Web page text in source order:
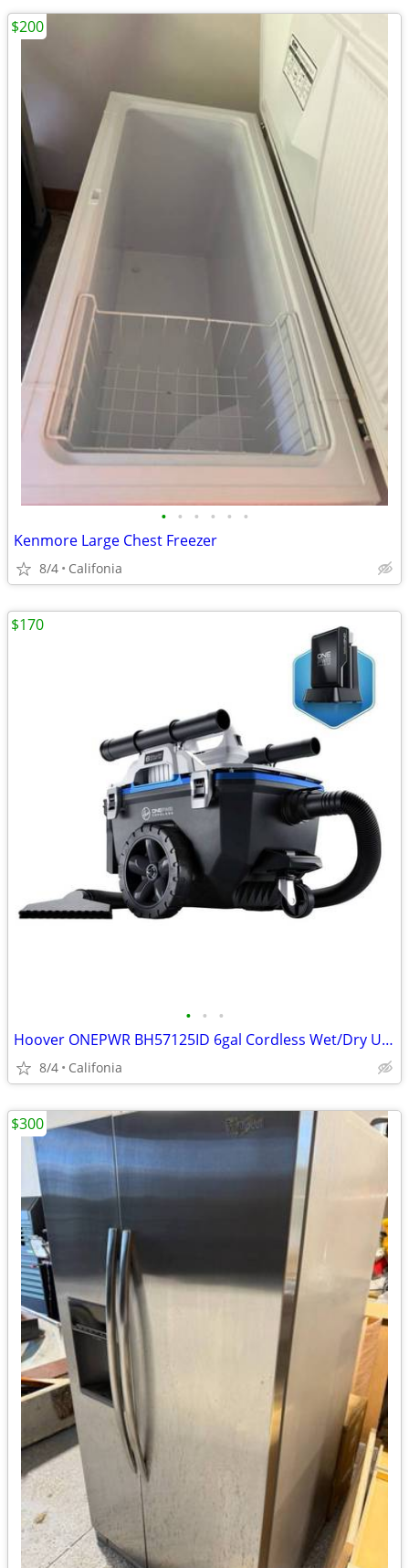
• • • • • •
Kenmore Large Chest Freezer
8/4 Califonia
$200
• • •
Hoover ONEPWR BH57125ID 6gal Cordless Wet/Dry Utility Vacuum Cleaner K
8/4 Califonia
$170
$300